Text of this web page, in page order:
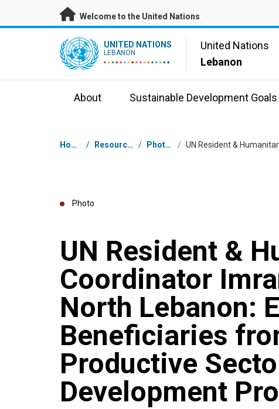
Skip to main content
Welcome to the United Nations
UN Logo UNITED NATIONS
LEBANON
United Nations
Lebanon
About Sustainable Development Goals
Breadcrumb
Home / Resources / Photos /
Photo
UN Resident &
Coordinator
North Lebanon:
Beneficiaries
Productive
Development